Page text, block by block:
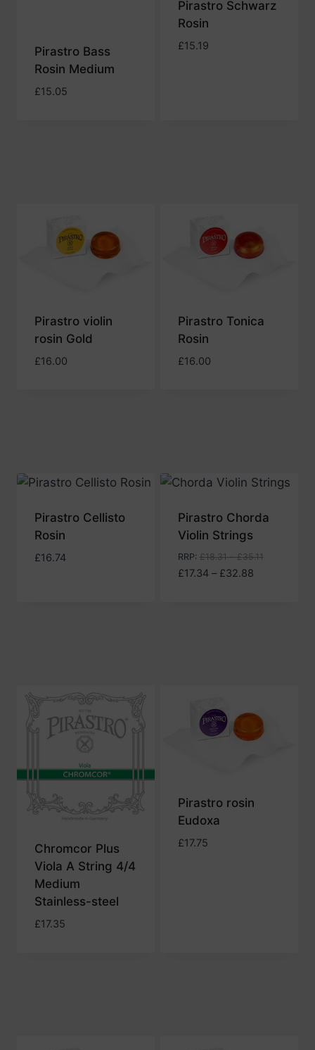
Pirastro Bass
Rosin Medium
£15.05
Pirastro Schwarz
Rosin
£15.19
Pirastro violin
rosin Gold
£16.00
Pirastro Tonica
Rosin
£16.00
Pirastro Cellisto
Rosin
£16.74
Pirastro Chorda
Violin Strings
RRP: £18.31–£35.11
£17.34 – £32.88Price
Chromcor Plus
Viola A String 4/4
Medium
Stainless-steel
£17.35
Pirastro rosin
Eudoxa
£17.75